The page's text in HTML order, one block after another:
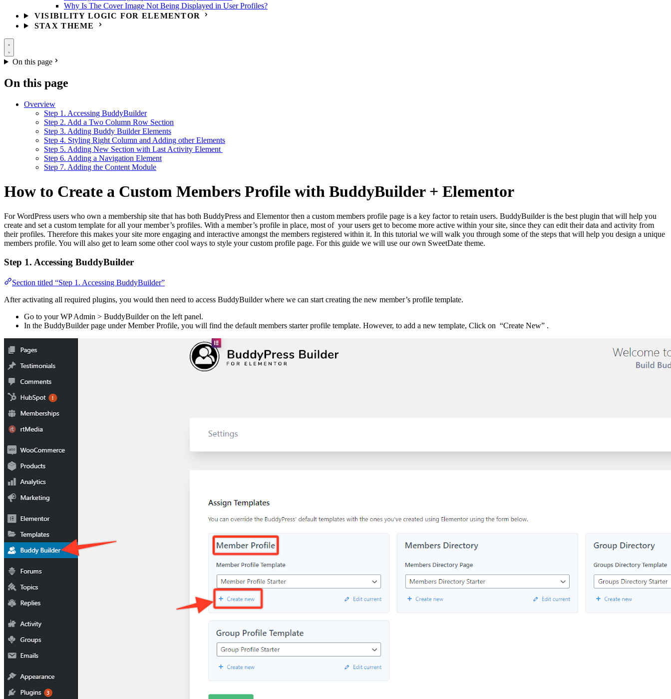
Why Is The Cover Image Not Being Displayed in User Profiles?
VISIBILITY LOGIC FOR ELEMENTOR
STAX THEME
On this page
On this page
Overview
Step 1. Accessing BuddyBuilder
Step 2. Add a Two Column Row Section
Step 3. Adding Buddy Builder Elements
Step 4. Styling Right Column and Adding other Elements
Step 5. Adding New Section with Last Activity Element
Step 6. Adding a Navigation Element
Step 7. Adding the Content Module
How to Create a Custom Members Profile with BuddyBuilder + Elementor
For WordPress users who own a membership site that has both BuddyPress and Elementor then a custom members profile page is a key factor to retain users. BuddyBuilder is the best plugin that will help you
create and set a custom template for all your member’s profiles. With a member’s profile in place, most of your users get to become more active within your site, since they can edit their data and activity from
their profiles. Therefore this makes your site more engaging and interactive amongst the members registered within it. In this tutorial we will walk you through some of the steps that will help you design a unique
members profile. You will also get to learn some other cool ways to style your custom profile page. For this guide we will use our own SweetDate theme.
Step 1. Accessing BuddyBuilder
Section titled “Step 1. Accessing BuddyBuilder”
After activating all required plugins, you would then need to access BuddyBuilder where we can start creating the new member’s profile template.
Go to your WP Admin > BuddyBuilder on the left panel.
In the BuddyBuilder page under Member Profile, you will find the default members starter profile template. However, to add a new template, Click on “Create New” .